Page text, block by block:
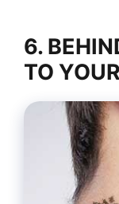
6.
TO